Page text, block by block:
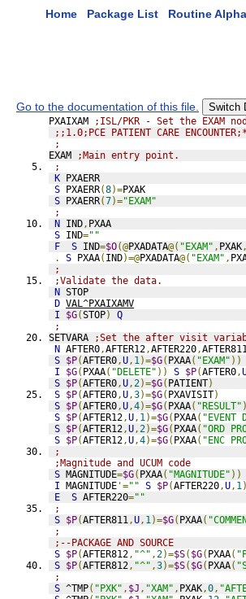
Home Package List Routine
Go to the documentation of this file. Switch
PXAIXAM
;ISL/PKR - Set the EXAM
;;1.0;PCE PATIENT CARE
;
EXAM
;Main entry point.
;
K PXAERR
S PXAERR(8)=PXAK
S PXAERR(7)="EXAM"
;
N IND, PXAA
S IND=""
F
S IND=$O(@PXADATA@( "EXAM" , PXAK,
.
S PXAA( IND)=@PXADATA@( "EXAM" ,
;
;Validate the data.
N STOP
D VAL^PXAIXAMV
I
$G(STOP)
Q
;
SETVARA
;Set the after visit
N AFTER0,AFTER12,AFTER220,
S $P(AFTER0,U, 1)=$G( PXAA( "EXAM" ))
I
$G( PXAA( "DELETE" )) S $P(AFTER0,
S $P(AFTER0,U,2)=$G( PATIENT)
S $P(AFTER0,U,3)=$G( PXAVISIT)
S $P(AFTER0,U,4)=$G( PXAA( "RESULT"
S $P(AFTER12,U, 1)=$G( PXAA( "EVENT
S $P(AFTER12,U,2)=$G( PXAA( "ORD
S $P(AFTER12,U,4)=$G( PXAA( "ENC
;
;Magnitude and UCUM code
S MAGNITUDE=$G( PXAA( "MAGNITUDE" ))
I MAGNITUDE '="" S $P(AFTER220,U, 1
E
S AFTER220=""
;
S $P(AFTER811,U, 1)=$G( PXAA(
;
;--PACKAGE AND SOURCE
S $P(AFTER812, "^" ,2)=$S( $G( PXAA(
S $P(AFTER812, "^" ,3)=$S( $G( PXAA(
;
S ^TMP( "PXK" , $J , "XAM" , PXAK,0,